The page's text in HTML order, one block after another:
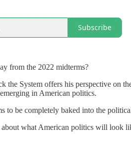
Subscribe
from the 2022 midterms?
the System offers his perspective on
in American politics.
to be completely baked into the
what American politics will look